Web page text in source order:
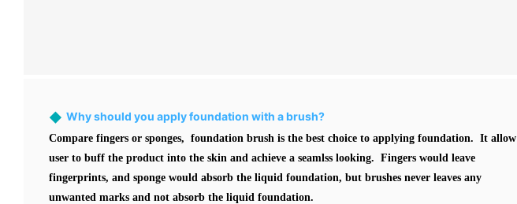
◆ Why should you apply foundation with a brush?
Compare fingers or sponges, foundation brush is the best choice to applying foundation. It allow
user to buff the product into the skin and achieve a seamlss looking. Fingers would leave
fingerprints, and sponge would absorb the liquid foundation, but brushes never leaves any
unwanted marks and not absorb the liquid foundation.